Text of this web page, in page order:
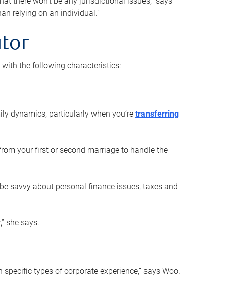
relying on an individual.”
with the following characteristics:
dynamics, particularly when you’re transferring
your first or second marriage to handle the
savvy about personal finance issues, taxes and
she says.
types of corporate experience,” says Woo.